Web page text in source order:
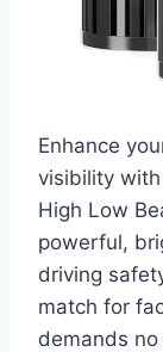
Enhance
visibility
High Low
powerful,
driving
match for
demands